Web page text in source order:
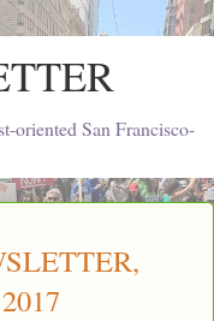
oriented San Francisco-